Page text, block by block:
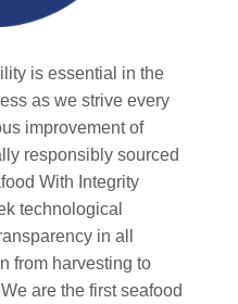
is essential in the
as we strive every
improvement of
responsibly sourced
With Integrity
technological
in all
from harvesting to
are the first seafood